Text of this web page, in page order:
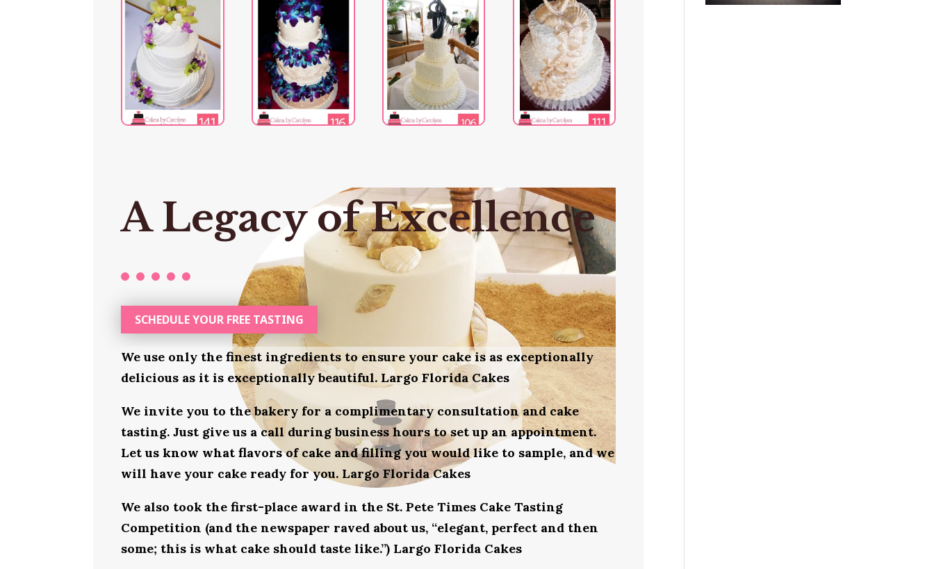
A Legacy of Excellence
SCHEDULE YOUR FREE TASTING
We use only the finest ingredients to ensure your cake is as exceptionally
delicious as it is exceptionally beautiful. Largo Florida Cakes
We invite you to the bakery for a complimentary consultation and cake
tasting. Just give us a call during business hours to set up an appointment.
Let us know what flavors of cake and filling you would like to sample, and we
will have your cake ready for you. Largo Florida Cakes
We also took the first-place award in the St. Pete Times Cake Tasting
Competition (and the newspaper raved about us, “elegant, perfect and then
some; this is what cake should taste like.”) Largo Florida Cakes